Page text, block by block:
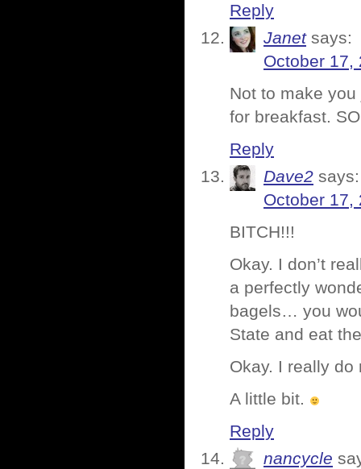
Reply
Janet says:
October 17,
Not to make
for breakfast.
Reply
Dave2 says:
October 17,
BITCH!!!
Okay. I don’t
a perfectly
bagels… you
State and eat
Okay. I really do
A little bit.
Reply
nancycle